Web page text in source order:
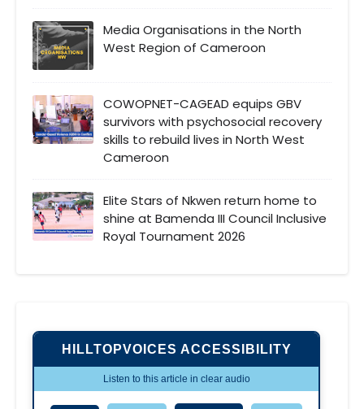
Media Organisations in the North
West Region of Cameroon
COWOPNET-CAGEAD equips GBV
survivors with psychosocial recovery
skills to rebuild lives in North West
Cameroon
Elite Stars of Nkwen return home to
shine at Bamenda III Council Inclusive
Royal Tournament 2026
HILLTOPVOICES ACCESSIBILITY
Listen to this article in clear audio